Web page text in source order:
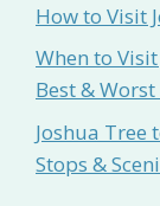
How to Visit
When to
Best &
Joshua Tree
Stops &